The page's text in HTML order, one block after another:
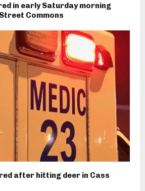
in early Saturday morning
Commons
after hitting deer in Cass